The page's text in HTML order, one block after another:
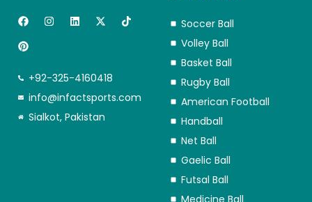
F
a
c
e
o
I
n
g
r
a
m
L
i
i
X
-
t
r
T
i
P
i
n
t
e
t
+92-325-4160418
info@infactsports.com
Sialkot, Pakistan
Soccer Ball
Volley Ball
Basket Ball
Rugby Ball
American Football
Handball
Net Ball
Gaelic Ball
Futsal Ball
Medicine Ball